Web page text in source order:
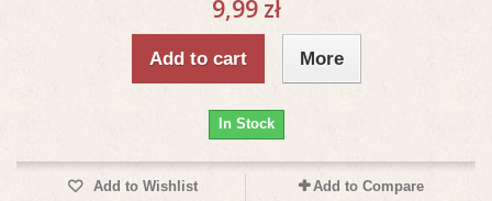
9,99 zł
Add to cart More
In Stock
Add to Wishlist Add to Compare